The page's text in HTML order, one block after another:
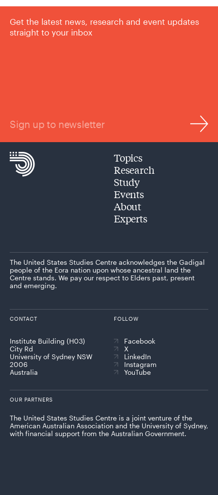
Get the latest news, research and event updates
straight to your inbox
Sign up to newsletter
Topics
Research
Study
Events
About
Experts
The United States Studies Centre acknowledges the Gadigal
people of the Eora nation upon whose ancestral land the
Centre stands. We pay our respect to Elders past, present
and emerging.
CONTACT
Institute Building (H03)
City Rd
University of Sydney NSW
2006
Australia
FOLLOW
Facebook
X
LinkedIn
Instagram
YouTube
OUR PARTNERS
The United States Studies Centre is a joint venture of the
American Australian Association and the University of Sydney,
with financial support from the Australian Government.